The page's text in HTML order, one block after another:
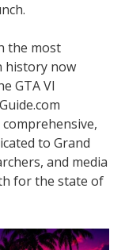
the most
history now
GTA VI
to Grand
and media
for the state of